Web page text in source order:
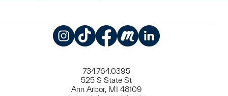
734.764.0395
525 S State St
Ann Arbor, MI 48109